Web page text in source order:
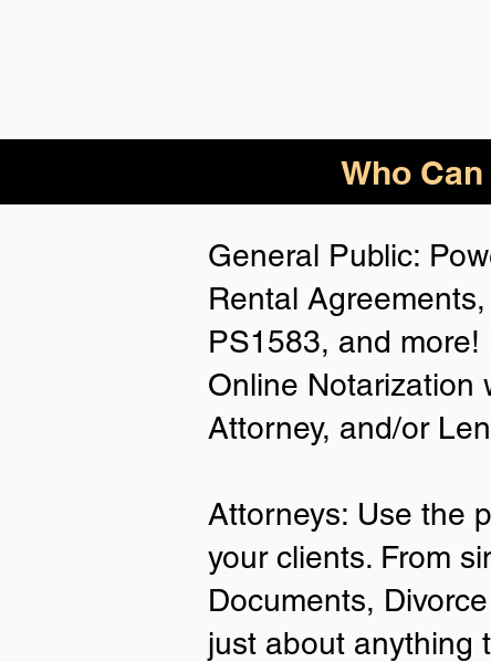
Who
General Public:
Rental
PS1583, and more!
Online Notarization
Attorney, and/or
Attorneys: Use the
your clients. From
Documents,
just about anything